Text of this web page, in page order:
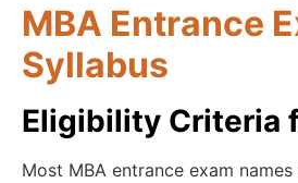
MBA Entrance
Syllabus
Eligibility Criteria
Most MBA entrance exam